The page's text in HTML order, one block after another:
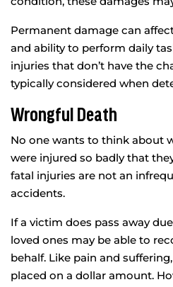
Permanent damage can
and ability to perform daily
injuries that don’t have the
typically considered when
Wrongful Death
No one wants to think about
were injured so badly that
fatal injuries are not an
accidents.
If a victim does pass away
loved ones may be able to
behalf. Like pain and
placed on a dollar amount.